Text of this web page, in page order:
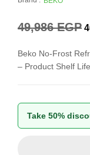
49,986EGP
Beko No-Frost
– Product Shelf
Take 50%